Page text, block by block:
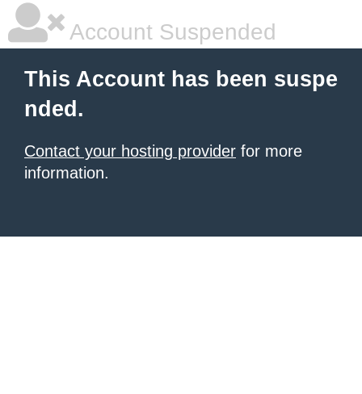
Account Suspended
This Account has been suspe
nded.
Contact your hosting provider for more
information.